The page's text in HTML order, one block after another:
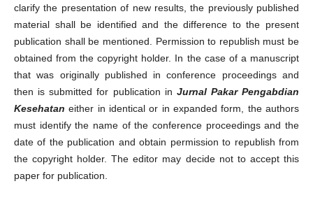
clarify the presentation of new results, the previously published
material shall be identified and the difference to the present
publication shall be mentioned. Permission to republish must be
obtained from the copyright holder. In the case of a manuscript
that was originally published in conference proceedings and
then is submitted for publication in Jurnal Pakar Pengabdian
Kesehatan either in identical or in expanded form, the authors
must identify the name of the conference proceedings and the
date of the publication and obtain permission to republish from
the copyright holder. The editor may decide not to accept this
paper for publication.